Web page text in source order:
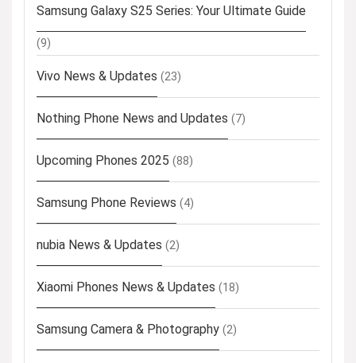
Samsung Galaxy S25 Series: Your Ultimate Guide
(9)
Vivo News & Updates (23)
Nothing Phone News and Updates (7)
Upcoming Phones 2025 (88)
Samsung Phone Reviews (4)
nubia News & Updates (2)
Xiaomi Phones News & Updates (18)
Samsung Camera & Photography (2)